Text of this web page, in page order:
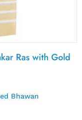
Ras with Gold
Bhawan